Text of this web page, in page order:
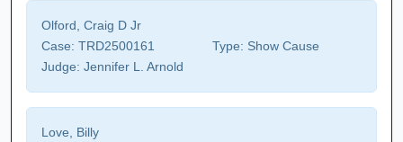
Olford, Craig D Jr
Case: TRD2500161 Type: Show Cause
Judge: Jennifer L. Arnold
Love, Billy